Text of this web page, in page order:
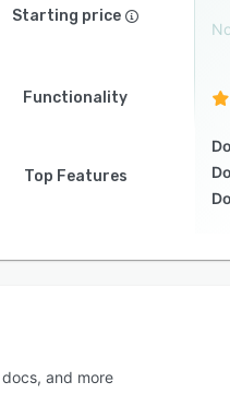
Starting price
Functionality
Top Features
and more